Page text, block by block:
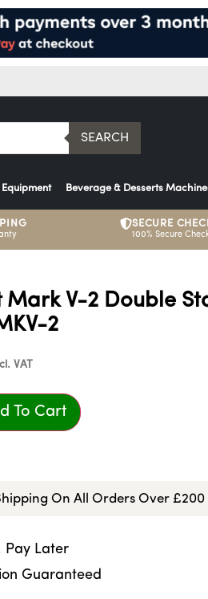
SEARCH
Beverage & Desserts
SECURE
100% Secure
Mark V-2 Double
2
VAT
To Cart
On All Orders Over £200
Pay Later
Guaranteed